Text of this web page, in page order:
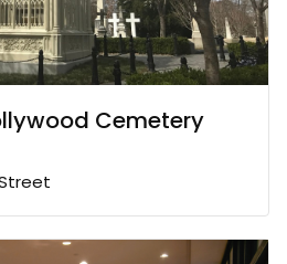
Cemetery